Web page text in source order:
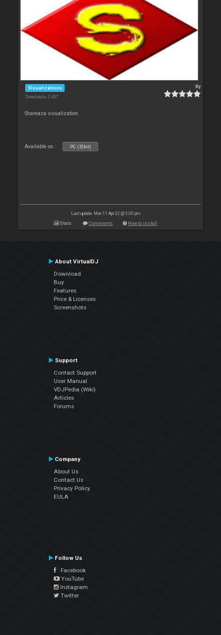
Visualizations
Downloads: 2 437
By
Shareaza visualization.
Available on : PC (32bit)
Last update: Mon 11 Apr 22 @ 3:00 pm
Stats Comments How to install
About VirtualDJ
Download
Buy
Features
Price & Licenses
Screenshots
Support
Contact Support
User Manual
VDJPedia (Wiki)
Articles
Forums
Company
About Us
Contact Us
Privacy Policy
EULA
Follow Us
Facebook
YouTube
Instagram
Twitter